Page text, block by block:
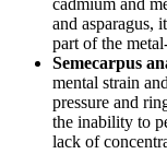
and asparagus,
part of the
Semecarpus
mental strain
pressure and
the inability to
lack of